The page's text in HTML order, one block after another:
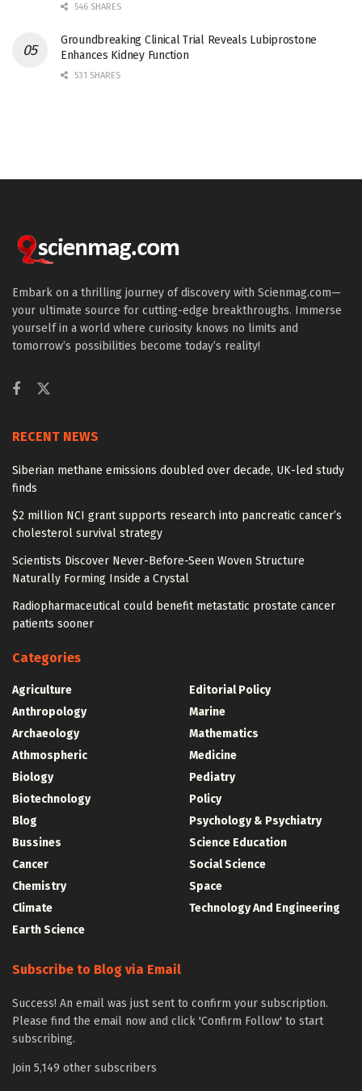
546 SHARES
Groundbreaking Clinical Trial Reveals Lubiprostone
Enhances Kidney Function
531 SHARES
Embark on a thrilling journey of discovery with Scienmag.com—
your ultimate source for cutting-edge breakthroughs. Immerse
yourself in a world where curiosity knows no limits and
tomorrow’s possibilities become today’s reality!
RECENT NEWS
Siberian methane emissions doubled over decade, UK-led study
finds
$2 million NCI grant supports research into pancreatic cancer’s
cholesterol survival strategy
Scientists Discover Never-Before-Seen Woven Structure
Naturally Forming Inside a Crystal
Radiopharmaceutical could benefit metastatic prostate cancer
patients sooner
Categories
Agriculture
Anthropology
Archaeology
Athmospheric
Biology
Biotechnology
Blog
Bussines
Cancer
Chemistry
Climate
Earth Science
Editorial Policy
Marine
Mathematics
Medicine
Pediatry
Policy
Psychology & Psychiatry
Science Education
Social Science
Space
Technology And Engineering
Subscribe to Blog via Email
Success! An email was just sent to confirm your subscription.
Please find the email now and click 'Confirm Follow' to start
subscribing.
Join 5,149 other subscribers